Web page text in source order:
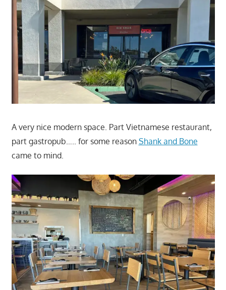
A very nice modern space. Part Vietnamese restaurant,
part gastropub….. for some reason Shank and Bone
came to mind.